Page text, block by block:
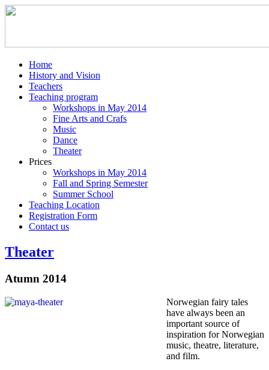
Home
History and Vision
Teachers
Teaching program
Workshops in May 2014
Fine Arts and Crafs
Music
Dance
Theater
Prices
Workshops in May 2014
Fall and Spring Semester
Summer School
Teaching Location
Registration Form
Contact us
Theater
Atumn 2014
Norwegian fairy tales
have always been an
important source of
inspiration for Norwegian
music, theatre, literature,
and film.